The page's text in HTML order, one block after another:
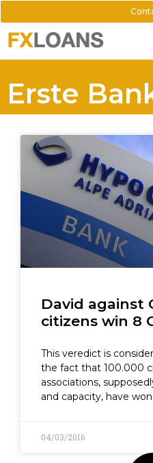
Erste
David against
citizens win 8
This veredict is
the fact that 100.000
associations,
and capacity, have
04/03/2016